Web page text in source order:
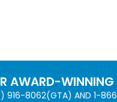
AWARD-WINNING
916-8062(GTA) AND 1-